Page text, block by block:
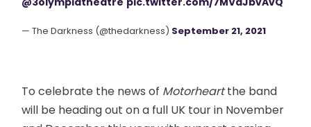
— The Darkness (@thedarkness) September 21, 2021
To celebrate the news of Motorheartthe band
will be heading out on a full UK tour in November